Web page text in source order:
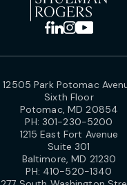
12505 Park Potomac
Sixth Floor
Potomac, MD 20854
PH: 301-230-5200
1215 East Fort Avenue
Suite 301
Baltimore, MD 21230
PH: 410-520-1340